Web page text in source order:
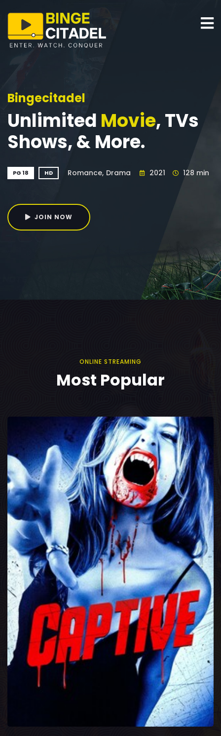
Bingecitadel
Unlimited Movie, TVs
Shows, & More.
PG 18 HD Romance, Drama 2021 128 min
JOIN NOW
ONLINE STREAMING
Most Popular